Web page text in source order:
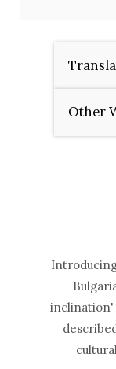
Other
inclination'